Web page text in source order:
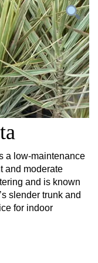
a low-maintenance
and moderate
and is known
slender trunk and
for indoor